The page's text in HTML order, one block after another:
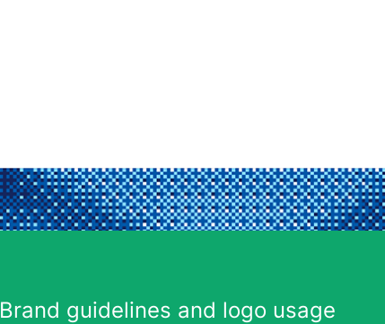
Brand guidelines and logo usage